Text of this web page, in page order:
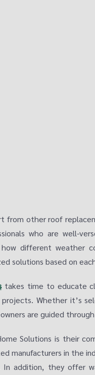
from other roof
who are well-
different weather
solutions based on
takes time to educate
Whether it’s
are guided
Solutions is their
manufacturers in the
addition, they offer